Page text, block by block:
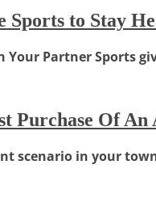
Sports to Stay
Your Partner Sports
Purchase Of
scenario in your